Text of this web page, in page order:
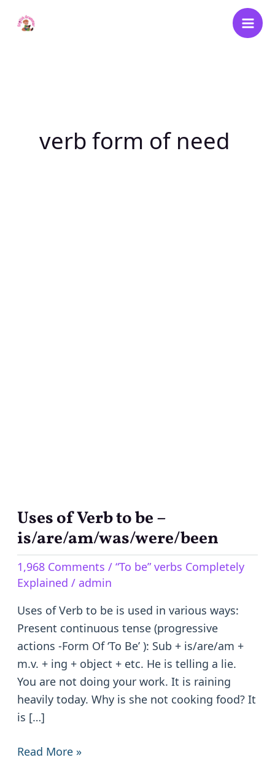
verb form of need
Uses of Verb to be –
is/are/am/was/were/been
1,968 Comments / “To be” verbs Completely
Explained / admin
Uses of Verb to be is used in various ways:
Present continuous tense (progressive
actions -Form Of ‘To Be’ ): Sub + is/are/am +
m.v. + ing + object + etc. He is telling a lie.
You are not doing your work. It is raining
heavily today. Why is she not cooking food? It
is […]
Uses
of
to
be
–
is/are/am/was/were/been
Read More »